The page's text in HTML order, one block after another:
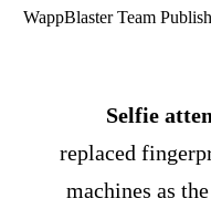
WappBlaster Team
Selfie
replaced
machines as